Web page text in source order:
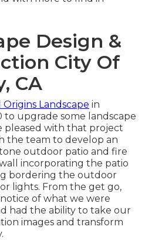
Design &
City Of
CA
Origins Landscape in
to upgrade some landscape
pleased with that project
the team to develop an
outdoor patio and fire
incorporating the patio
bordering the outdoor
lights. From the get go,
of what we were
had the ability to take our
images and transform